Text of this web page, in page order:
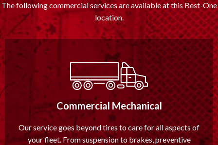
The following commercial services are available at this Best-One
location.
Commercial Mechanical
Our service goes beyond tires to care for all aspects of
your fleet. From suspension to brakes, preventive